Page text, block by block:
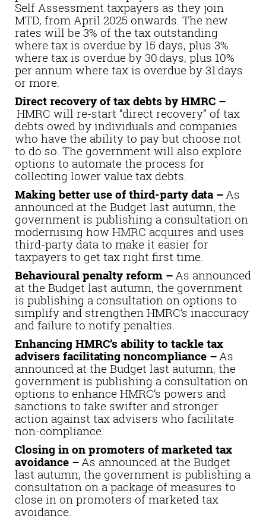
Self Assessment taxpayers as they join
MTD, from April 2025 onwards. The new
rates will be 3% of the tax outstanding
where tax is overdue by 15 days, plus 3%
where tax is overdue by 30 days, plus 10%
per annum where tax is overdue by 31 days
or more.
Direct recovery of tax debts by HMRC –
HMRC will re-start “direct recovery” of tax
debts owed by individuals and companies
who have the ability to pay but choose not
to do so. The government will also explore
options to automate the process for
collecting lower value tax debts.
Making better use of third-party data –As
announced at the Budget last autumn, the
government is publishing a consultation on
modernising how HMRC acquires and uses
third-party data to make it easier for
taxpayers to get tax right first time.
Behavioural penalty reform –As announced
at the Budget last autumn, the government
is publishing a consultation on options to
simplify and strengthen HMRC’s inaccuracy
and failure to notify penalties.
Enhancing HMRC’s ability to tackle tax
advisers facilitating noncompliance –As
announced at the Budget last autumn, the
government is publishing a consultation on
options to enhance HMRC’s powers and
sanctions to take swifter and stronger
action against tax advisers who facilitate
non-compliance.
Closing in on promoters of marketed tax
avoidance –As announced at the Budget
last autumn, the government is publishing a
consultation on a package of measures to
close in on promoters of marketed tax
avoidance.